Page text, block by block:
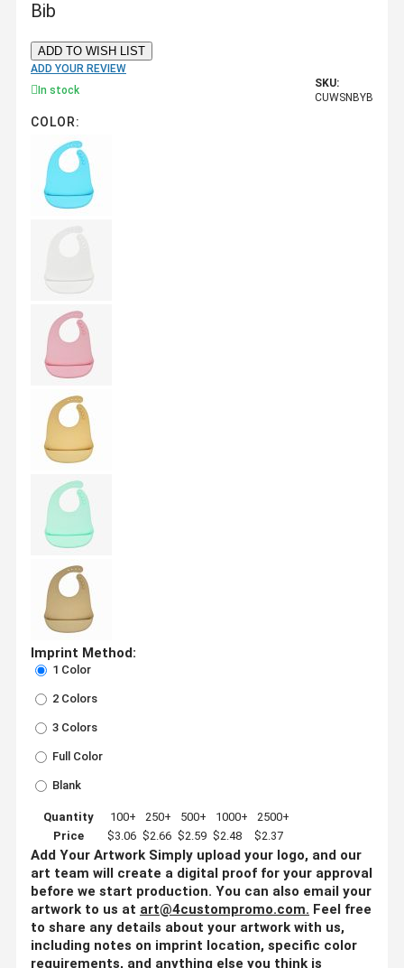
Bib
ADD TO WISH LIST
ADD YOUR REVIEW
In stock
SKU:
CUWSNBYB
COLOR:
Imprint Method:
1 Color
2 Colors
3 Colors
Full Color
Blank
Quantity 100+ 250+ 500+ 1000+
2500+
Price
$3.06 $2.66 $2.59 $2.48 $2.37
Add Your Artwork Simply upload your logo, and our
art team will create a digital proof for your approval
before we start production. You can also email your
artwork to us at art@4custompromo.com. Feel free
to share any details about your artwork with us,
including notes on imprint location, specific color
requirements, and anything else you think is